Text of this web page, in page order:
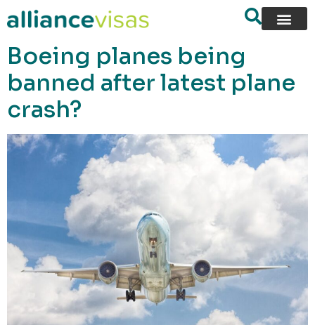
content
Boeing planes being
banned after latest plane
crash?